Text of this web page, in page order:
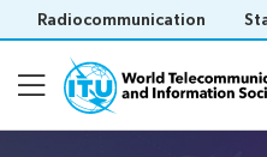
Radiocommunication